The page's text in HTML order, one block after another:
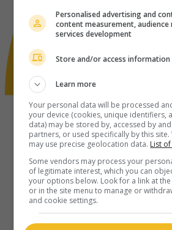
Personalised advertising and
content measurement, audience
services development
Store and/or access information
Learn more
Your personal data will be processed
your device (cookies, unique identifiers,
data) may be stored by, accessed by
partners, or used specifically by this
may use precise geolocation data. List
Some vendors may process your
of legitimate interest, which you can
your options below. Look for a link at
or in the site menu to manage or
and cookie settings.